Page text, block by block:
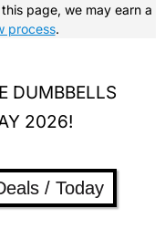
page, we may earn a
process.
/ Today